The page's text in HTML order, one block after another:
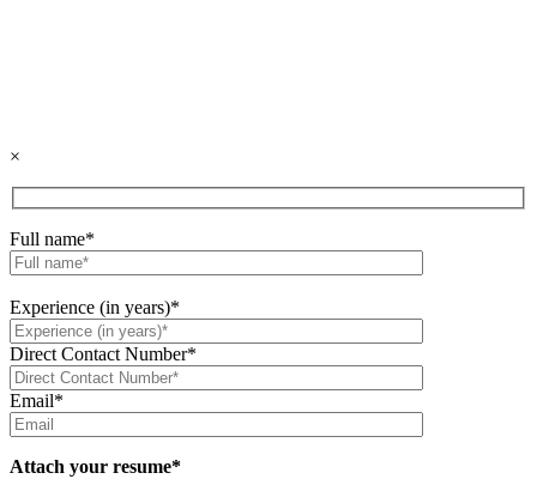
×
Full name*
Experience (in years)*
Direct Contact Number*
Email*
Attach your resume*